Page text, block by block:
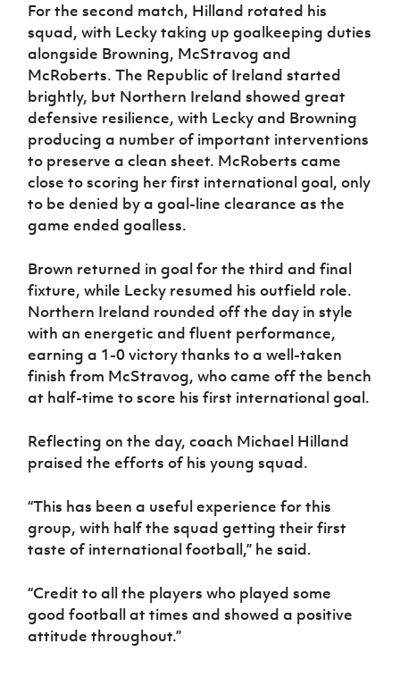
For the second match, Hilland rotated his
squad, with Lecky taking up goalkeeping duties
alongside Browning, McStravog and
McRoberts. The Republic of Ireland started
brightly, but Northern Ireland showed great
defensive resilience, with Lecky and Browning
producing a number of important interventions
to preserve a clean sheet. McRoberts came
close to scoring her first international goal, only
to be denied by a goal-line clearance as the
game ended goalless.
Brown returned in goal for the third and final
fixture, while Lecky resumed his outfield role.
Northern Ireland rounded off the day in style
with an energetic and fluent performance,
earning a 1-0 victory thanks to a well-taken
finish from McStravog, who came off the bench
at half-time to score his first international goal.
Reflecting on the day, coach Michael Hilland
praised the efforts of his young squad.
“This has been a useful experience for this
group, with half the squad getting their first
taste of international football,” he said.
“Credit to all the players who played some
good football at times and showed a positive
attitude throughout.”